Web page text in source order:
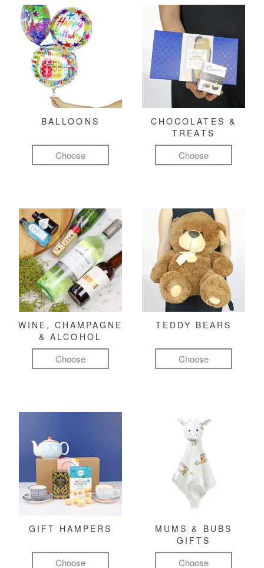
BALLOONS
Choose
CHOCOLATES &
TREATS
Choose
WINE, CHAMPAGNE
& ALCOHOL
Choose
TEDDY BEARS
Choose
GIFT HAMPERS
Choose
MUMS & BUBS
GIFTS
Choose